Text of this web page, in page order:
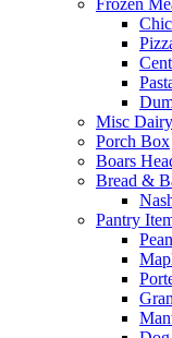
Frozen
Misc
Porch Box
Boars
Bread &
Pantry